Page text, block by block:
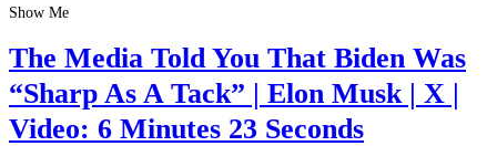
Show Me
The Media Told You That Biden Was
“Sharp As A Tack” | Elon Musk | X |
Video: 6 Minutes 23 Seconds